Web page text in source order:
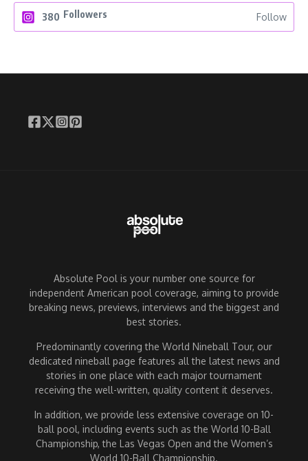
380 Followers Follow
Absolute Pool is your number one source for
independent American pool coverage, aiming to provide
breaking news, previews, interviews and the biggest and
best stories.
Predominantly covering the World Nineball Tour, our
dedicated nineball page features all the latest news and
stories in one place with each major tournament
receiving the well-written, quality content it deserves.
In addition, we provide less extensive coverage on 10-
ball pool, including events such as the World 10-Ball
Championship, the Las Vegas Open and the Women’s
World 10-Ball Championship.